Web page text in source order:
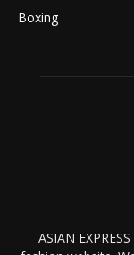
Boxing
ASIAN